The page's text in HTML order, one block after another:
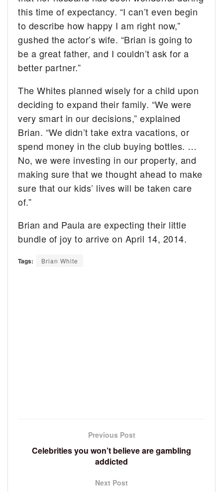
this time of expectancy. “I can’t even begin
to describe how happy I am right now,”
gushed the actor’s wife. “Brian is going to
be a great father, and I couldn’t ask for a
better partner.”
The Whites planned wisely for a child upon
deciding to expand their family. “We were
very smart in our decisions,” explained
Brian. “We didn’t take extra vacations, or
spend money in the club buying bottles. …
No, we were investing in our property, and
making sure that we thought ahead to make
sure that our kids’ lives will be taken care
of.”
Brian and Paula are expecting their little
bundle of joy to arrive on April 14, 2014.
Tags: Brian White
Previous Post
Celebrities you won’t believe are gambling
addicted
Next Post